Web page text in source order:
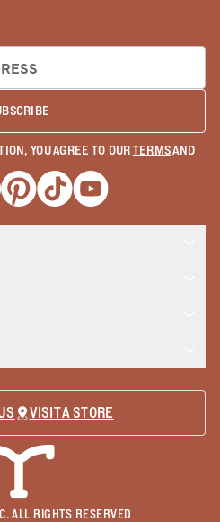
YOU AGREE TO OURTERMSAND
new window
a new window
Opens a new window
Opens a new window
Opens a new
VISIT A STORE
ALL RIGHTS RESERVED